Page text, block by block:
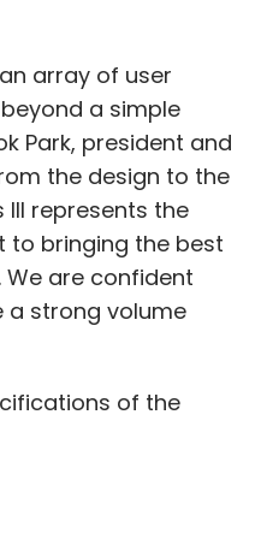
array of user
a simple
Park, president and
the design to the
III represents the
bringing the best
are confident
a strong volume
of the